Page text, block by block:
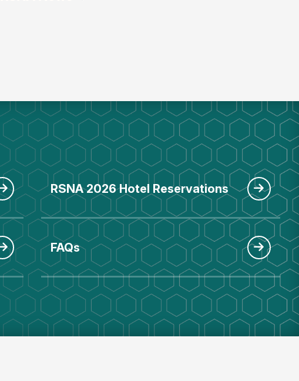
RSNA 2026 Hotel Reservations
FAQs